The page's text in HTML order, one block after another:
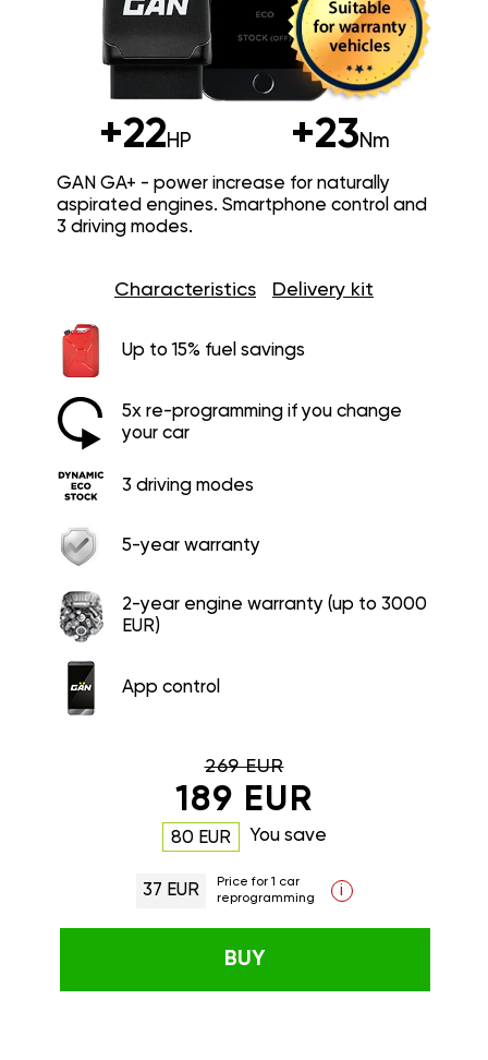
+22HP +23Nm
GAN GA+ - power increase for naturally
aspirated engines. Smartphone control and
3 driving modes.
Characteristics Delivery kit
Up to 15% fuel savings
5x re-programming if you change
your car
3 driving modes
5-year warranty
2-year engine warranty (up to 3000
EUR)
App control
269 EUR
189 EUR
80 EUR You save
37 EUR
Price for 1 car
reprogramming
i
BUY